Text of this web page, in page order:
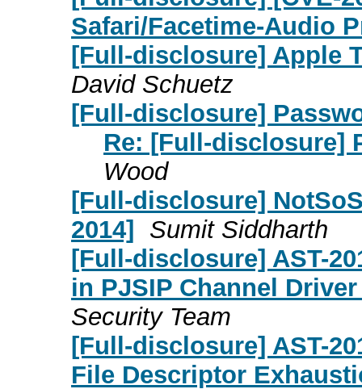
Safari/Facetime-Audio
[Full-disclosure] Apple
David Schuetz
[Full-disclosure]
Re: [Full-disclosure]
Wood
[Full-disclosure]
2014] Sumit Siddharth
[Full-disclosure] AST-
in PJSIP Channel
Security Team
[Full-disclosure] AST-
File Descriptor